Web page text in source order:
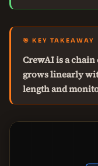
🎯 KEY TAKEAWAY
CrewAI is a
grows linearly
length and